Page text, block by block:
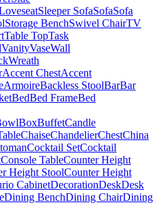
Sleeper SofaSofaSofa
Storage BenchSwivel ChairTV
Table TopTask
VanityVaseWall
Wreath
Accent ChestAccent
ArmoireBackless StoolBarBar
BedBed FrameBed
BoxBuffetCandle
ChaiseChandelierChestChina
Cocktail SetCocktail
Console TableCounter Height
Height StoolCounter Height
CabinetDecorationDeskDesk
Dining BenchDining ChairDining